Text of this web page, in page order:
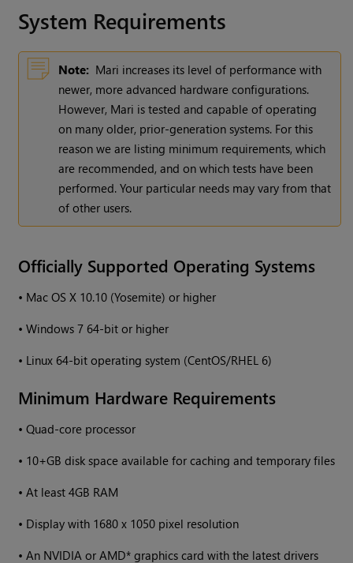
System Requirements
Note: Mari increases its level of performance with
newer, more advanced hardware configurations.
However, Mari is tested and capable of operating
on many older, prior-generation systems. For this
reason we are listing minimum requirements, which
are recommended, and on which tests have been
performed. Your particular needs may vary from that
of other users.
Officially Supported Operating Systems
• Mac OS X 10.10 (Yosemite) or higher
•Windows 7 64-bit or higher
• Linux 64-bit operating system (CentOS/RHEL 6)
Minimum Hardware Requirements
•Quad-core processor
• 10+GB disk space available for caching and temporary files
•At least 4GB RAM
• Display with 1680 x 1050 pixel resolution
•An NVIDIA or AMD* graphics card with the latest drivers